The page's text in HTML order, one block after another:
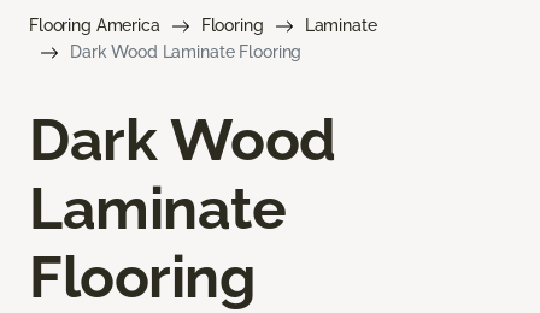
Flooring America Flooring
Laminate
Dark Wood Laminate Flooring
Dark Wood
Laminate
Flooring